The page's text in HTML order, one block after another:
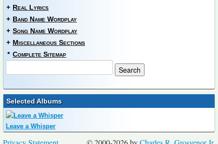
+ Real Lyrics
+ Band Name Wordplay
+ Song Name Wordplay
+ Miscellaneous Sections
* Complete Sitemap
Selected Albums
Leave a Whisper